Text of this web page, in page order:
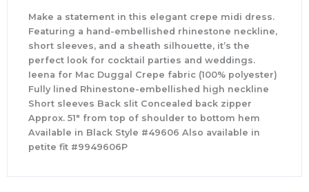
Make a statement in this elegant crepe midi dress.
Featuring a hand-embellished rhinestone neckline,
short sleeves, and a sheath silhouette, it’s the
perfect look for cocktail parties and weddings.
Ieena for Mac Duggal Crepe fabric (100% polyester)
Fully lined Rhinestone-embellished high neckline
Short sleeves Back slit Concealed back zipper
Approx. 51″ from top of shoulder to bottom hem
Available in Black Style #49606 Also available in
petite fit #9949606P